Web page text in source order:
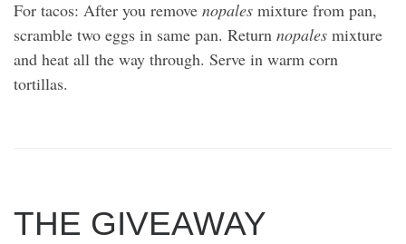
For tacos: After you remove nopales mixture from pan,
scramble two eggs in same pan. Return nopales mixture
and heat all the way through. Serve in warm corn
tortillas.
THE GIVEAWAY